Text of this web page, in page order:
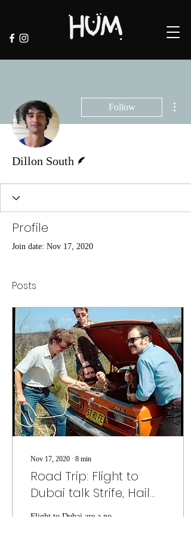
Follow
Dillon South
Profile
Join date: Nov 17, 2020
Posts
Nov 17, 2020 ∙ 8 min
Road Trip: Flight to
Dubai talk Strife, Hail
Damage, and creating
Flight to Dubai are a no-